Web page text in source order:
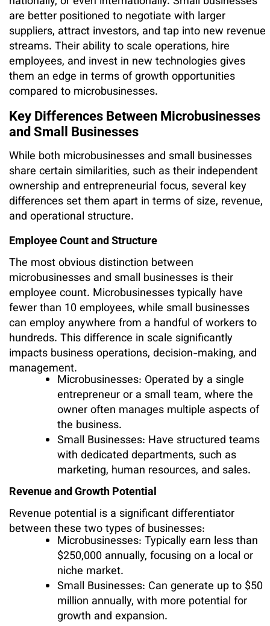
are better positioned to negotiate with larger
suppliers, attract investors, and tap into new revenue
streams. Their ability to scale operations, hire
employees, and invest in new technologies gives
them an edge in terms of growth opportunities
compared to microbusinesses.
Key Differences Between Microbusinesses
and Small Businesses
While both microbusinesses and small businesses
share certain similarities, such as their independent
ownership and entrepreneurial focus, several key
differences set them apart in terms of size, revenue,
and operational structure.
Employee Count and Structure
The most obvious distinction between
microbusinesses and small businesses is their
employee count. Microbusinesses typically have
fewer than 10 employees, while small businesses
can employ anywhere from a handful of workers to
hundreds. This difference in scale significantly
impacts business operations, decision-making, and
management.
Microbusinesses: Operated by a single
entrepreneur or a small team, where the
owner often manages multiple aspects of
the business.
Small Businesses: Have structured teams
with dedicated departments, such as
marketing, human resources, and sales.
Revenue and Growth Potential
Revenue potential is a significant differentiator
between these two types of businesses:
Microbusinesses: Typically earn less than
$250,000 annually, focusing on a local or
niche market.
Small Businesses: Can generate up to $50
million annually, with more potential for
growth and expansion.